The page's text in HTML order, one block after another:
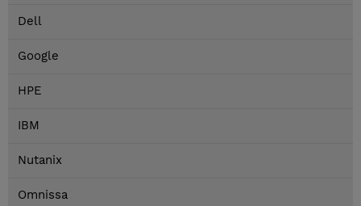
Dell
Google
HPE
IBM
Nutanix
Omnissa